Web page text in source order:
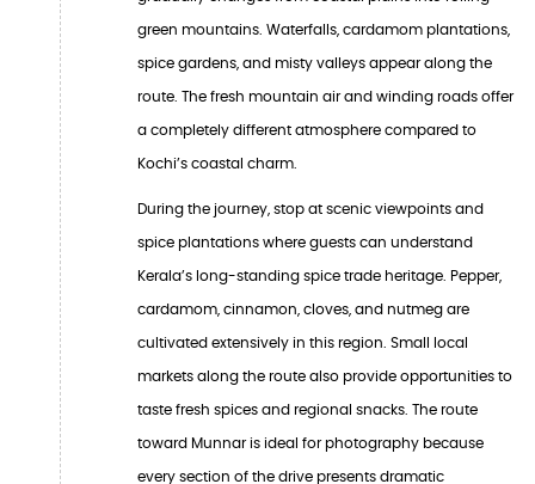
green mountains. Waterfalls, cardamom plantations,
spice gardens, and misty valleys appear along the
route. The fresh mountain air and winding roads offer
a completely different atmosphere compared to
Kochi’s coastal charm.
During the journey, stop at scenic viewpoints and
spice plantations where guests can understand
Kerala’s long-standing spice trade heritage. Pepper,
cardamom, cinnamon, cloves, and nutmeg are
cultivated extensively in this region. Small local
markets along the route also provide opportunities to
taste fresh spices and regional snacks. The route
toward Munnar is ideal for photography because
every section of the drive presents dramatic